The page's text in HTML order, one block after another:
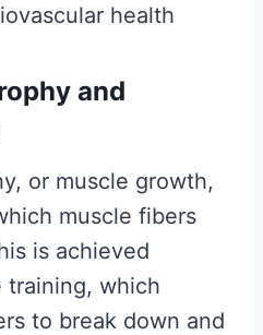
health
and
or muscle growth,
muscle fibers
is achieved
training, which
to break down and